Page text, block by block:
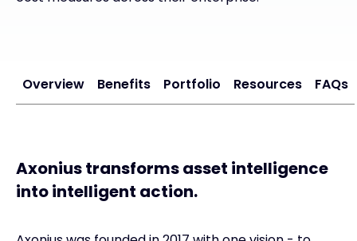
Overview Benefits Portfolio Resources FAQs
Axonius transforms asset intelligence
into intelligent action.